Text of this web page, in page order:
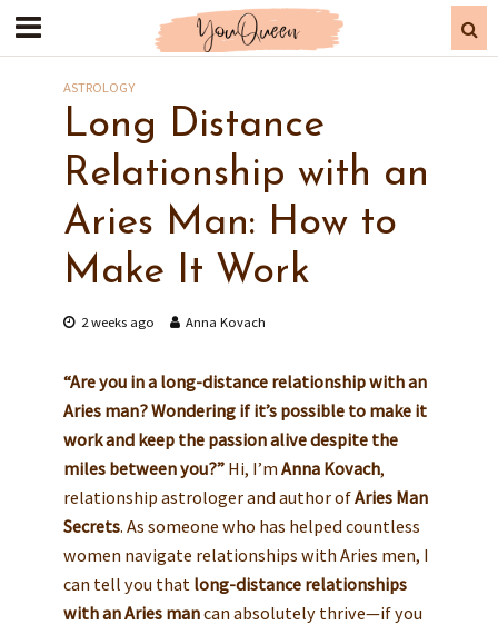
ASTROLOGY
Long Distance
Relationship with an
Aries Man: How to
Make It Work
2 weeks ago Anna Kovach
“Are you in a long-distance relationship with an
Aries man? Wondering if it’s possible to make it
work and keep the passion alive despite the
miles between you?”Hi, I’mAnna Kovach,
relationship astrologer and author ofAries Man
Secrets. As someone who has helped countless
women navigate relationships with Aries men, I
can tell you that long-distance relationships
with an Aries mancan absolutely thrive—if you